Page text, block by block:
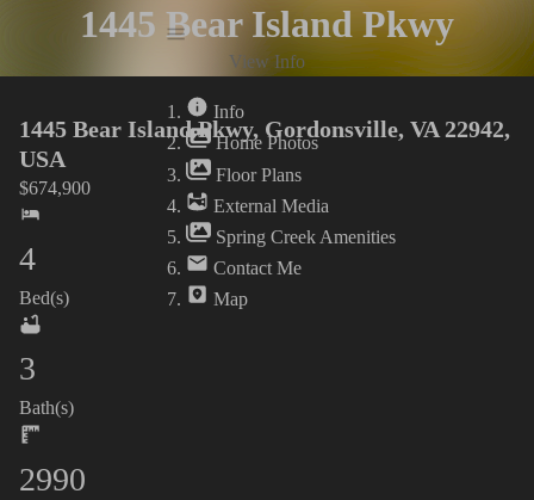
1445 Bear Island Pkwy
View Info
Info
Home Photos
Info
Home Photos
Floor Plans
External Media
Spring Creek Amenities
Contact Me
Map
1445 Bear Island Pkwy, Gordonsville, VA 22942,
USA
$674,900
4
Bed(s)
3
Bath(s)
2990